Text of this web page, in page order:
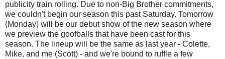
publicity train rolling. Due to non-Big Brother commitments,
we couldn't begin our season this past Saturday. Tomorrow
(Monday) will be our debut show of the new season where
we preview the goofballs that have been cast for this
season. The lineup will be the same as last year - Colette,
Mike, and me (Scott) - and we're bound to ruffle a few